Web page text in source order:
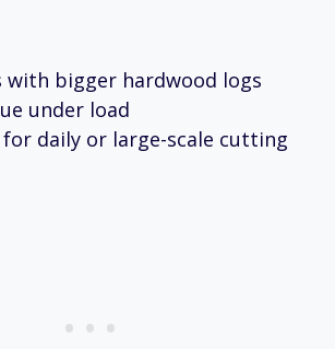
with bigger hardwood logs
under load
daily or large-scale cutting